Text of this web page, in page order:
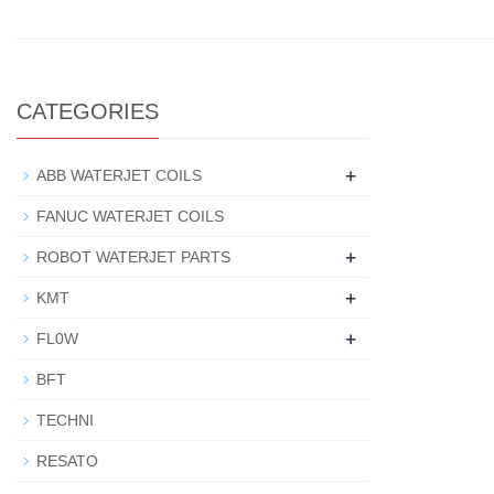
CATEGORIES
ABB WATERJET COILS +
FANUC WATERJET COILS
ROBOT WATERJET PARTS +
KMT +
FL0W +
BFT
TECHNI
RESATO